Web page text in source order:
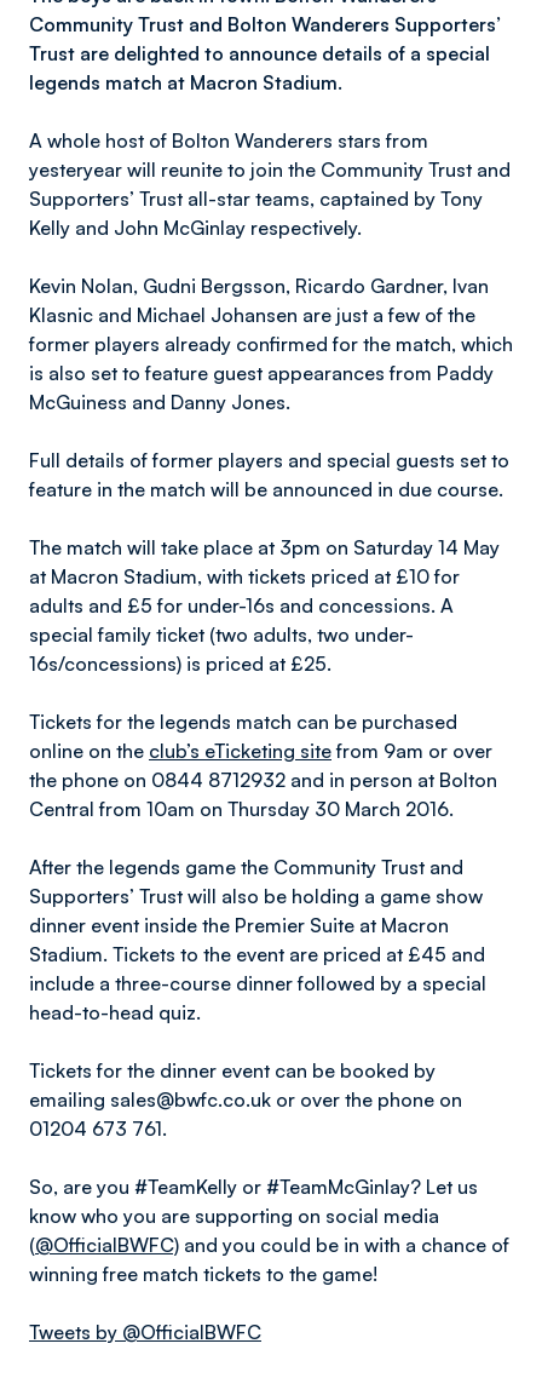
Community Trust and Bolton Wanderers Supporters’
Trust are delighted to announce details of a special
legends match at Macron Stadium.
A whole host of Bolton Wanderers stars from
yesteryear will reunite to join the Community Trust and
Supporters’ Trust all-star teams, captained by Tony
Kelly and John McGinlay respectively.
Kevin Nolan, Gudni Bergsson, Ricardo Gardner, Ivan
Klasnic and Michael Johansen are just a few of the
former players already confirmed for the match, which
is also set to feature guest appearances from Paddy
McGuiness and Danny Jones.
Full details of former players and special guests set to
feature in the match will be announced in due course.
The match will take place at 3pm on Saturday 14 May
at Macron Stadium, with tickets priced at £10 for
adults and £5 for under-16s and concessions. A
special family ticket (two adults, two under-
16s/concessions) is priced at £25.
Tickets for the legends match can be purchased
online on the club’s eTicketing sitefrom 9am or over
the phone on 0844 8712932 and in person at Bolton
Central from 10am on Thursday 30 March 2016.
After the legends game the Community Trust and
Supporters’ Trust will also be holding a game show
dinner event inside the Premier Suite at Macron
Stadium. Tickets to the event are priced at £45 and
include a three-course dinner followed by a special
head-to-head quiz.
Tickets for the dinner event can be booked by
emailing sales@bwfc.co.uk or over the phone on
01204 673 761.
So, are you #TeamKelly or #TeamMcGinlay? Let us
know who you are supporting on social media
(@OfficialBWFC) and you could be in with a chance of
winning free match tickets to the game!
Tweets by @OfficialBWFC